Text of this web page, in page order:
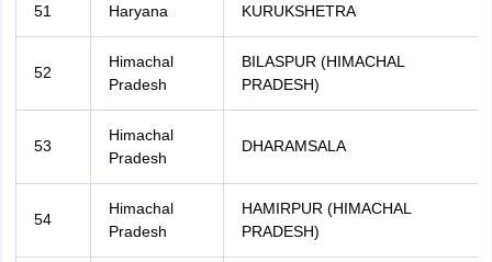
51 Haryana KURUKSHETRA
52
Himachal
Pradesh
BILASPUR (HIMACHAL
PRADESH)
53
Himachal
Pradesh
DHARAMSALA
54
Himachal
Pradesh
HAMIRPUR (HIMACHAL
PRADESH)